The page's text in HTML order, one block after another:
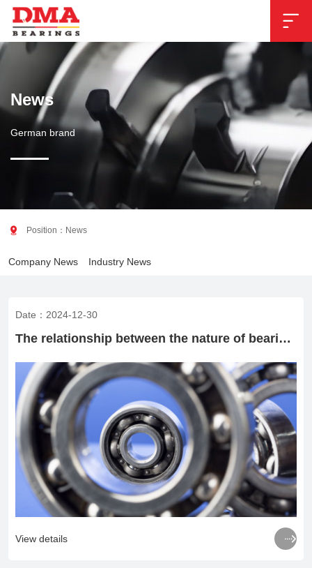

News
German brand
Company News Industry News
 Position： News
Date：2024-12-30
The relationship between the nature of bearing load and bearing fitting method
View details 